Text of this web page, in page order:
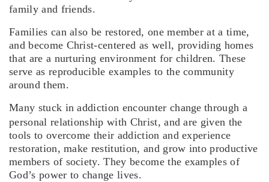
family and friends.
Families can also be restored, one member at a time,
and become Christ-centered as well, providing homes
that are a nurturing environment for children. These
serve as reproducible examples to the community
around them.
Many stuck in addiction encounter change through a
personal relationship with Christ, and are given the
tools to overcome their addiction and experience
restoration, make restitution, and grow into productive
members of society. They become the examples of
God’s power to change lives.